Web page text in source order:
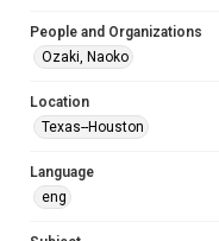
Special Collections
Houston Asian
Houston and Texas
OCR
People and Organizations
Ozaki, Naoko
Location
Texas--Houston
Language
eng